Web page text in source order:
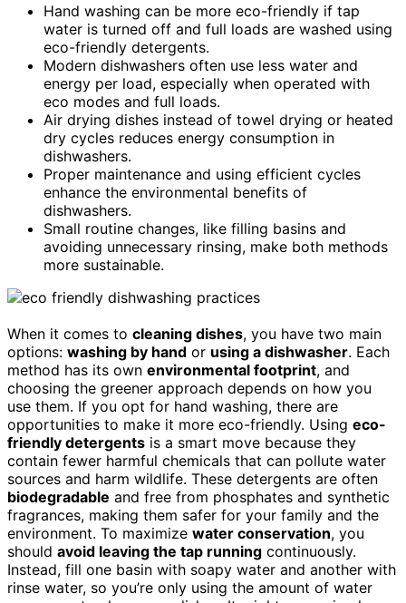
Hand washing can be more eco-friendly if tap
water is turned off and full loads are washed using
eco-friendly detergents.
Modern dishwashers often use less water and
energy per load, especially when operated with
eco modes and full loads.
Air drying dishes instead of towel drying or heated
dry cycles reduces energy consumption in
dishwashers.
Proper maintenance and using efficient cycles
enhance the environmental benefits of
dishwashers.
Small routine changes, like filling basins and
avoiding unnecessary rinsing, make both methods
more sustainable.
When it comes to cleaning dishes, you have two main
options: washing by hand or using a dishwasher. Each
method has its own environmental footprint, and
choosing the greener approach depends on how you
use them. If you opt for hand washing, there are
opportunities to make it more eco-friendly. Using eco-
friendly detergents is a smart move because they
contain fewer harmful chemicals that can pollute water
sources and harm wildlife. These detergents are often
biodegradable and free from phosphates and synthetic
fragrances, making them safer for your family and the
environment. To maximize water conservation, you
should avoid leaving the tap running continuously.
Instead, fill one basin with soapy water and another with
rinse water, so you’re only using the amount of water